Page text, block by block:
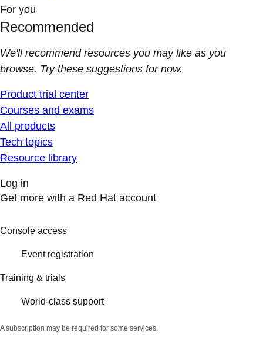
For you
Recommended
We'll recommend resources you may like as you
browse. Try these suggestions for now.
Product trial center
Courses and exams
All products
Tech topics
Resource library
Log in
Get more with a Red Hat account
Console access
Event registration
Training & trials
World-class support
A subscription may be required for some services.